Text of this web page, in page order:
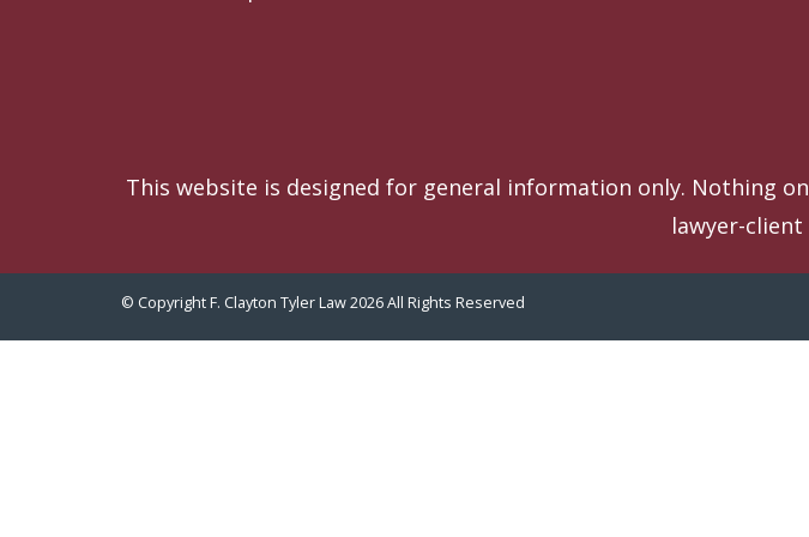
This website is designed for general information only. Nothing
lawyer-
© Copyright F. Clayton Tyler Law 2026 All Rights Reserved